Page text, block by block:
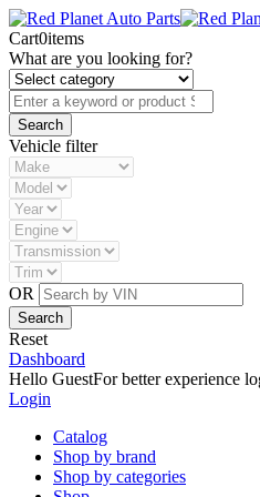
Cart0items
What are you looking for?
Vehicle filter
OR
Reset
Dashboard
Hello GuestFor better experience
Login
Catalog
Shop by brand
Shop by categories